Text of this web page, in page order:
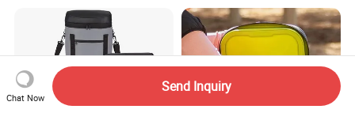
Chat Now
Send Inquiry